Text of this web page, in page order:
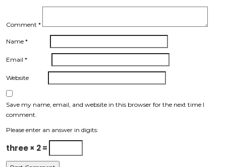
Comment *
Name *
Email *
Website
Save my name, email, and website in this browser for the next time I
comment.
Please enter an answer in digits:
three × 2 =